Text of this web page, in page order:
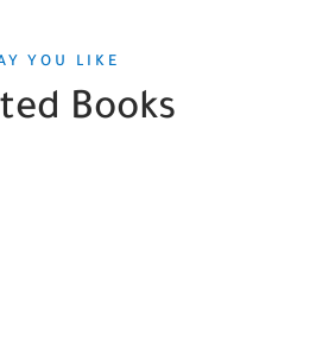
YOU LIKE
Books